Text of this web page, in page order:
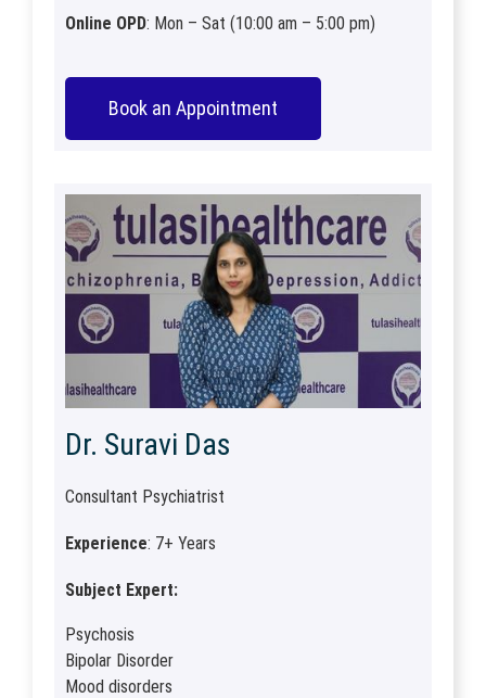
Online OPD: Mon – Sat (10:00 am – 5:00 pm)
Book an Appointment
Dr. Suravi Das
Consultant Psychiatrist
Experience: 7+ Years
Subject Expert:
Psychosis
Bipolar Disorder
Mood disorders